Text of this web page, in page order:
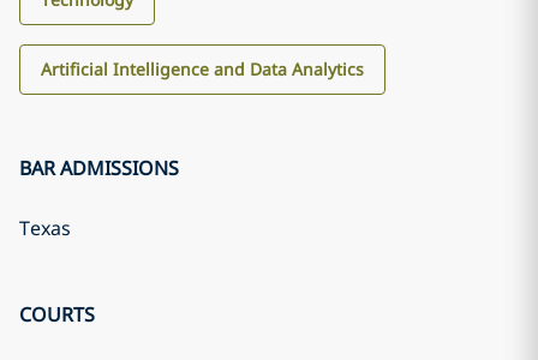
Artificial Intelligence and Data Analytics
BAR ADMISSIONS
Texas
COURTS